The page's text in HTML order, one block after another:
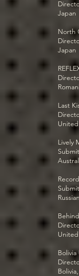
Japan
North
Japan
Last
Lively